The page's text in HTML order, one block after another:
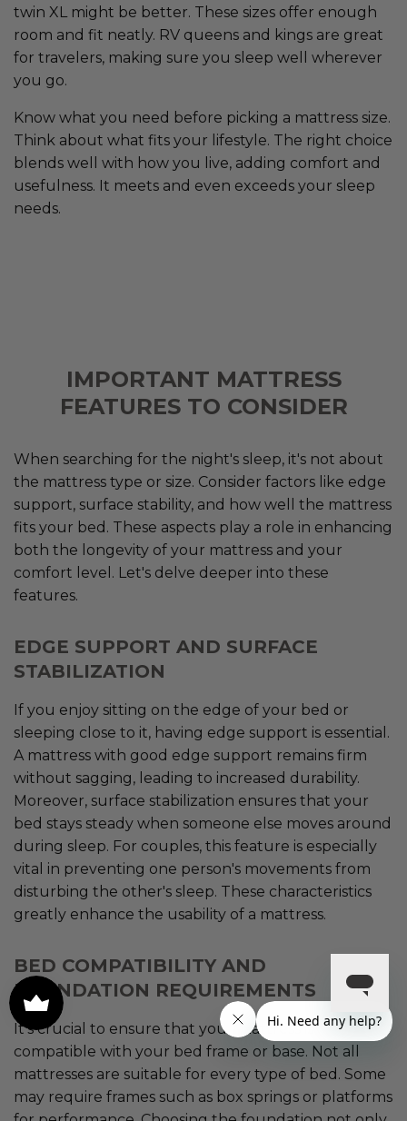
twin XL might be better. These sizes offer enough
room and fit neatly. RV queens and kings are great
for travelers, making sure you sleep well wherever
you go.
Know what you need before picking a mattress size.
Think about what fits your lifestyle. The right choice
blends well with how you live, adding comfort and
usefulness. It meets and even exceeds your sleep
needs.
IMPORTANT MATTRESS
FEATURES TO CONSIDER
When searching for the night's sleep, it's not about
the mattress type or size. Consider factors like edge
support, surface stability, and how well the mattress
fits your bed. These aspects play a role in enhancing
both the longevity of your mattress and your
comfort level. Let's delve deeper into these
features.
EDGE SUPPORT AND SURFACE
STABILIZATION
If you enjoy sitting on the edge of your bed or
sleeping close to it, having edge support is essential.
A mattress with good edge support remains firm
without sagging, leading to increased durability.
Moreover, surface stabilization ensures that your
bed stays steady when someone else moves around
during sleep. For couples, this feature is especially
vital in preventing one person's movements from
disturbing the other's sleep. These characteristics
greatly enhance the usability of a mattress.
BED COMPATIBILITY AND
FOUNDATION REQUIREMENTS
It's crucial to ensure that your mattress is
compatible with your bed frame or base. Not all
mattresses are suitable for every type of bed. Some
may require frames such as box springs or platforms